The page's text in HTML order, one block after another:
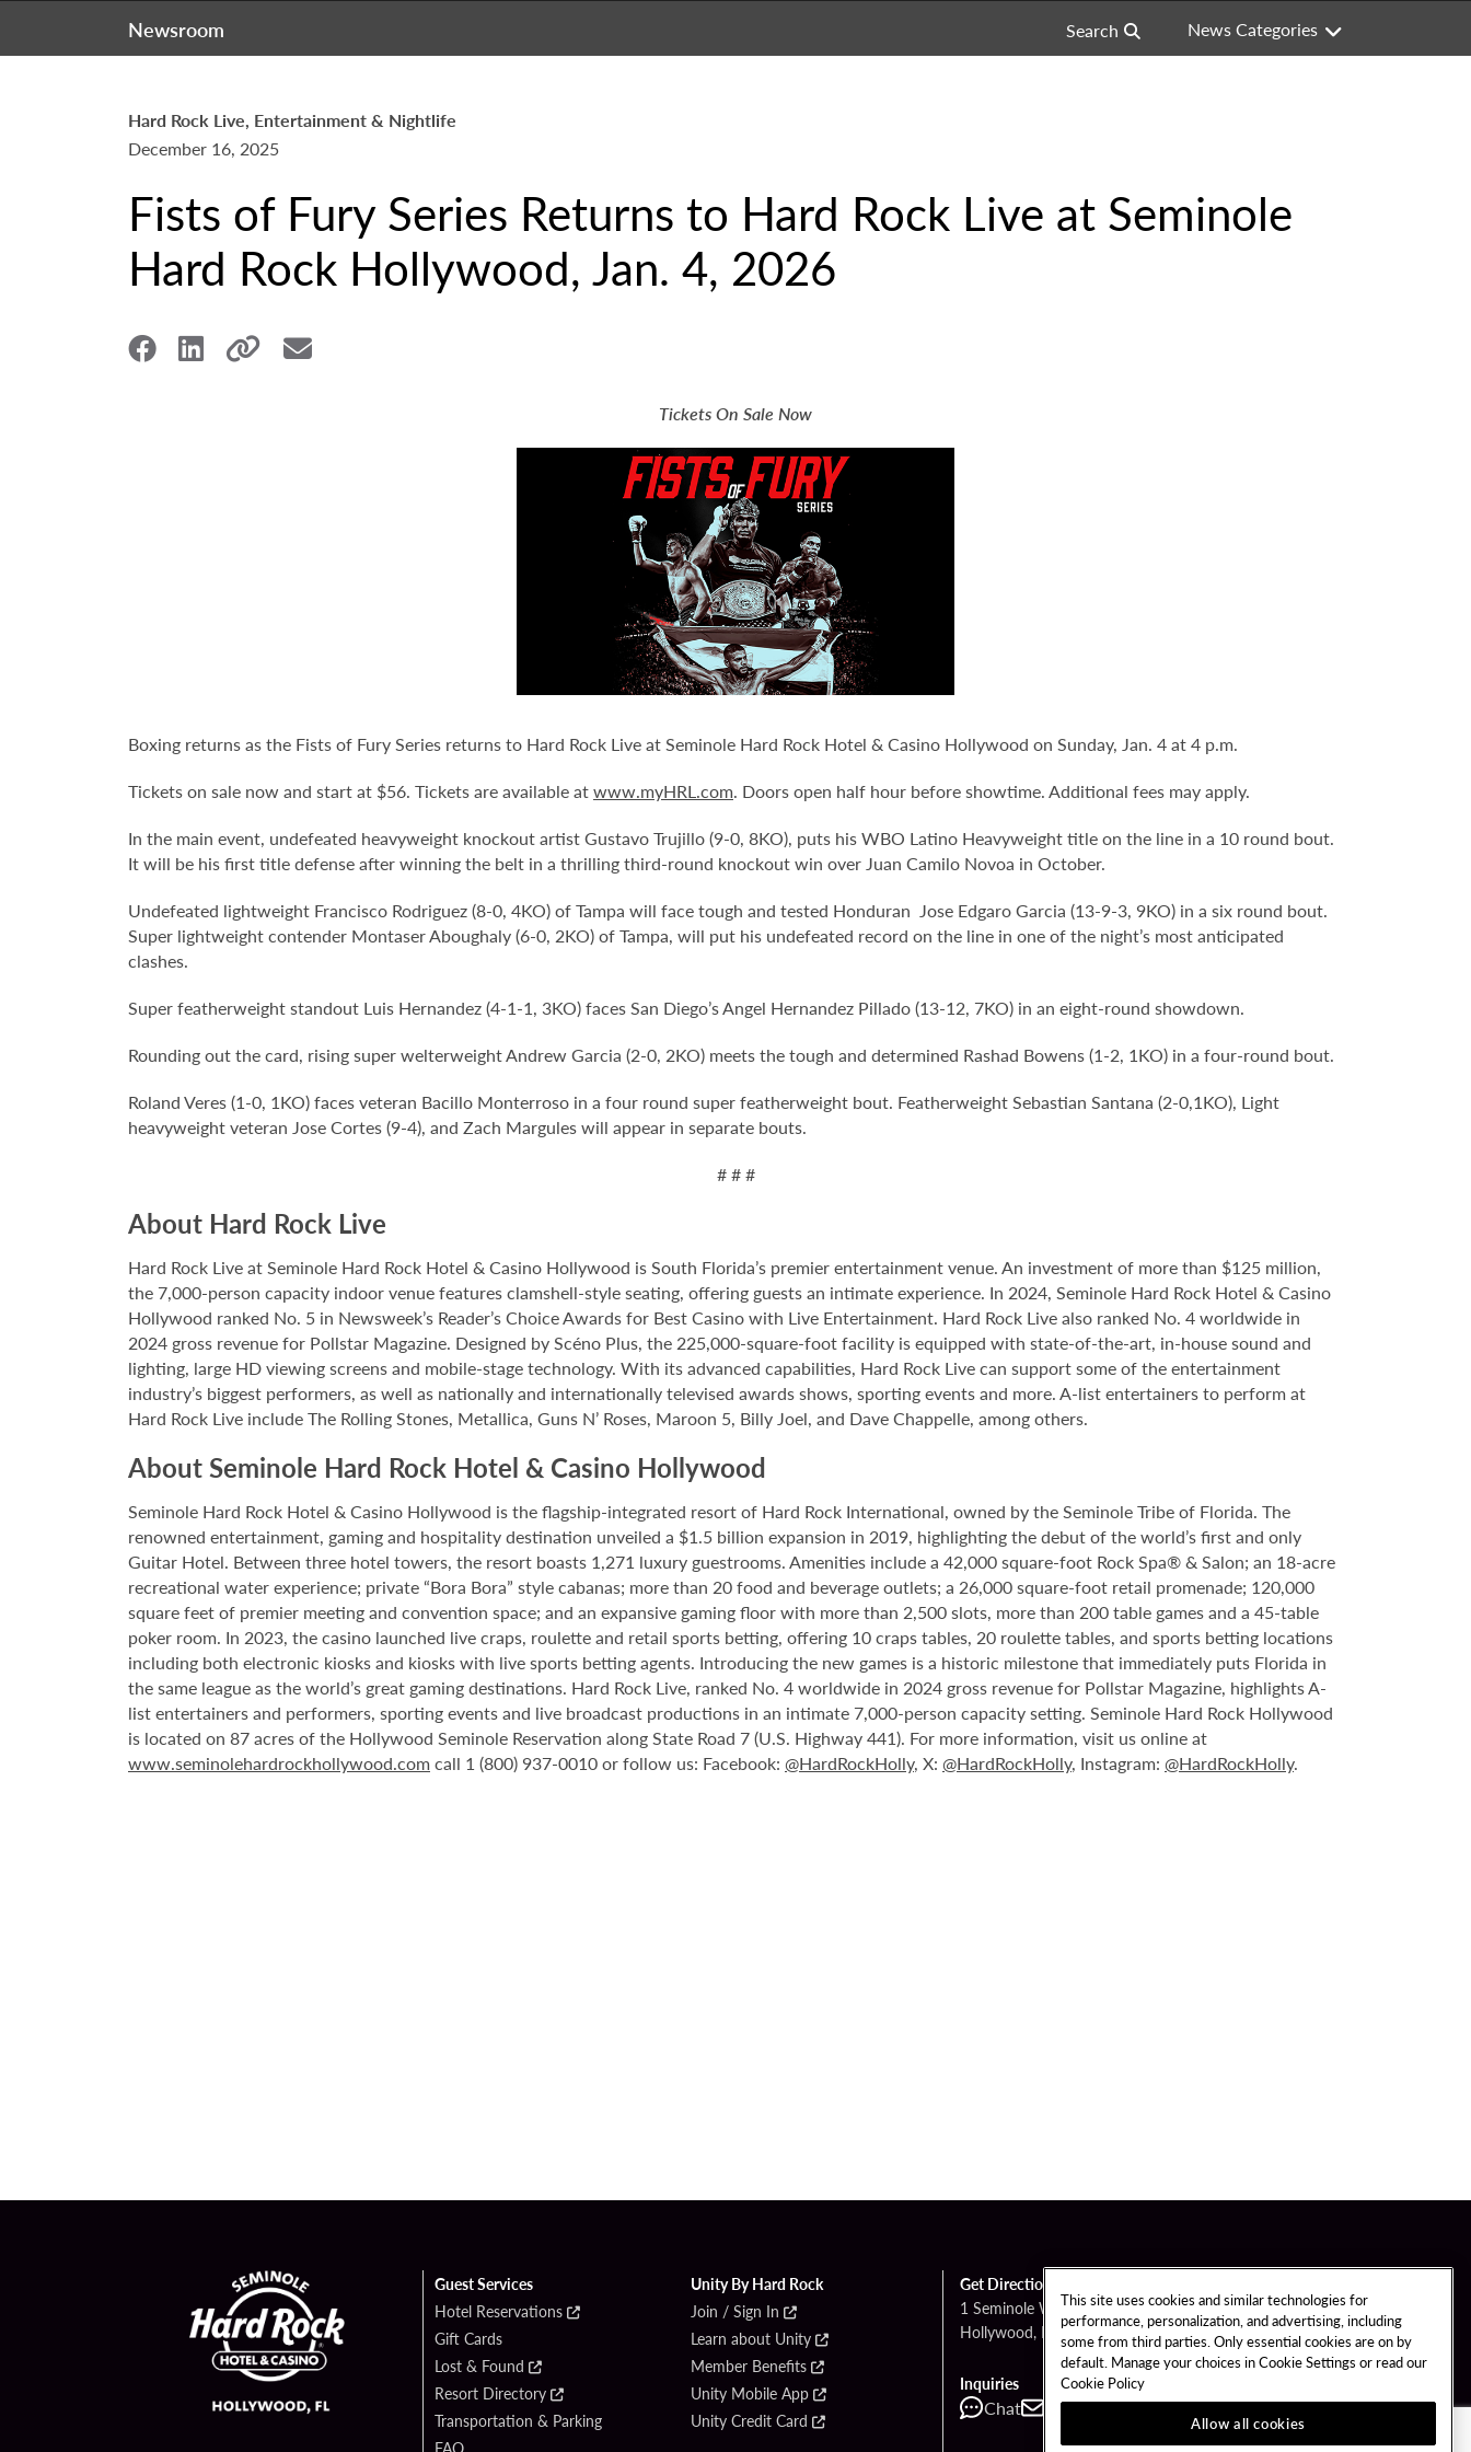
Newsroom Search News Categories
Hard Rock Live, Entertainment & Nightlife
December 16, 2025
Fists of Fury Series Returns to Hard Rock Live at Seminole
Hard Rock Hollywood, Jan. 4, 2026
Tickets On Sale Now
Boxing returns as the Fists of Fury Series returns to Hard Rock Live at Seminole Hard Rock Hotel & Casino Hollywood on Sunday, Jan. 4 at 4 p.m.
Tickets on sale now and start at $56. Tickets are available atwww.myHRL.com. Doors open half hour before showtime. Additional fees may apply.
In the main event, undefeated heavyweight knockout artist Gustavo Trujillo (9-0, 8KO), puts his WBO Latino Heavyweight title on the line in a 10 round bout.
It will be his first title defense after winning the belt in a thrilling third-round knockout win over Juan Camilo Novoa in October.
Undefeated lightweight Francisco Rodriguez (8-0, 4KO) of Tampa will face tough and tested Honduran Jose Edgaro Garcia (13-9-3, 9KO) in a six round bout.
Super lightweight contender Montaser Aboughaly (6-0, 2KO) of Tampa, will put his undefeated record on the line in one of the night’s most anticipated
clashes.
Super featherweight standout Luis Hernandez (4-1-1, 3KO) faces San Diego’s Angel Hernandez Pillado (13-12, 7KO) in an eight-round showdown.
Rounding out the card, rising super welterweight Andrew Garcia (2-0, 2KO) meets the tough and determined Rashad Bowens (1-2, 1KO) in a four-round bout.
Roland Veres (1-0, 1KO) faces veteran Bacillo Monterroso in a four round super featherweight bout. Featherweight Sebastian Santana (2-0,1KO), Light
heavyweight veteran Jose Cortes (9-4), and Zach Margules will appear in separate bouts.
# # #
About Hard Rock Live
Hard Rock Live at Seminole Hard Rock Hotel & Casino Hollywood is South Florida’s premier entertainment venue. An investment of more than $125 million,
the 7,000-person capacity indoor venue features clamshell-style seating, offering guests an intimate experience. In 2024, Seminole Hard Rock Hotel & Casino
Hollywood ranked No. 5 in Newsweek’s Reader’s Choice Awards for Best Casino with Live Entertainment. Hard Rock Live also ranked No. 4 worldwide in
2024 gross revenue for Pollstar Magazine. Designed by Scéno Plus, the 225,000-square-foot facility is equipped with state-of-the-art, in-house sound and
lighting, large HD viewing screens and mobile-stage technology. With its advanced capabilities, Hard Rock Live can support some of the entertainment
industry’s biggest performers, as well as nationally and internationally televised awards shows, sporting events and more. A-list entertainers to perform at
Hard Rock Live include The Rolling Stones, Metallica, Guns N’ Roses, Maroon 5, Billy Joel, and Dave Chappelle, among others.
About Seminole Hard Rock Hotel & Casino Hollywood
Seminole Hard Rock Hotel & Casino Hollywood is the flagship-integrated resort of Hard Rock International, owned by the Seminole Tribe of Florida. The
renowned entertainment, gaming and hospitality destination unveiled a $1.5 billion expansion in 2019, highlighting the debut of the world’s first and only
Guitar Hotel. Between three hotel towers, the resort boasts 1,271 luxury guestrooms. Amenities include a 42,000 square-foot Rock Spa® & Salon; an 18-acre
recreational water experience; private “Bora Bora” style cabanas; more than 20 food and beverage outlets; a 26,000 square-foot retail promenade; 120,000
square feet of premier meeting and convention space; and an expansive gaming floor with more than 2,500 slots, more than 200 table games and a 45-table
poker room. In 2023, the casino launched live craps, roulette and retail sports betting, offering 10 craps tables, 20 roulette tables, and sports betting locations
including both electronic kiosks and kiosks with live sports betting agents. Introducing the new games is a historic milestone that immediately puts Florida in
the same league as the world’s great gaming destinations. Hard Rock Live, ranked No. 4 worldwide in 2024 gross revenue for Pollstar Magazine, highlights A-
list entertainers and performers, sporting events and live broadcast productions in an intimate 7,000-person capacity setting. Seminole Hard Rock Hollywood
is located on 87 acres of the Hollywood Seminole Reservation along State Road 7 (U.S. Highway 441). For more information, visit us online at
www.seminolehardrockhollywood.com call 1 (800) 937-0010 or follow us: Facebook: @HardRockHolly, X: @HardRockHolly, Instagram: @HardRockHolly.
Guest Services
Hotel Reservations
Gift Cards
Lost & Found
Resort Directory
Transportation & Parking
FAQ
Unity By Hard Rock
Join / Sign In
Learn about Unity
Member Benefits
Unity Mobile App
Unity Credit Card
Get Directions
1 Seminole Way
Hollywood, FL 33314
Inquiries
Chat Contact Call
This site uses cookies and similar technologies for
performance, personalization, and advertising, including
some from third parties. Only essential cookies are on by
default. Manage your choices in Cookie Settings or read our
Cookie Policy
Allow all cookies